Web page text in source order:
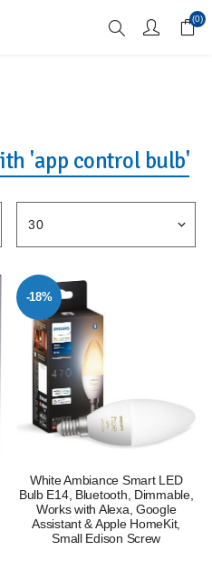
you spend over £70 (0)
'app control bulb'
-18%
White Ambiance Smart LED
Bulb E14, Bluetooth, Dimmable,
Works with Alexa, Google
Assistant & Apple HomeKit,
Small Edison Screw